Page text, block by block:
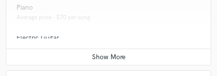
Piano
Average price - $70 per song
Electric Guitar
Average price - $70 per song